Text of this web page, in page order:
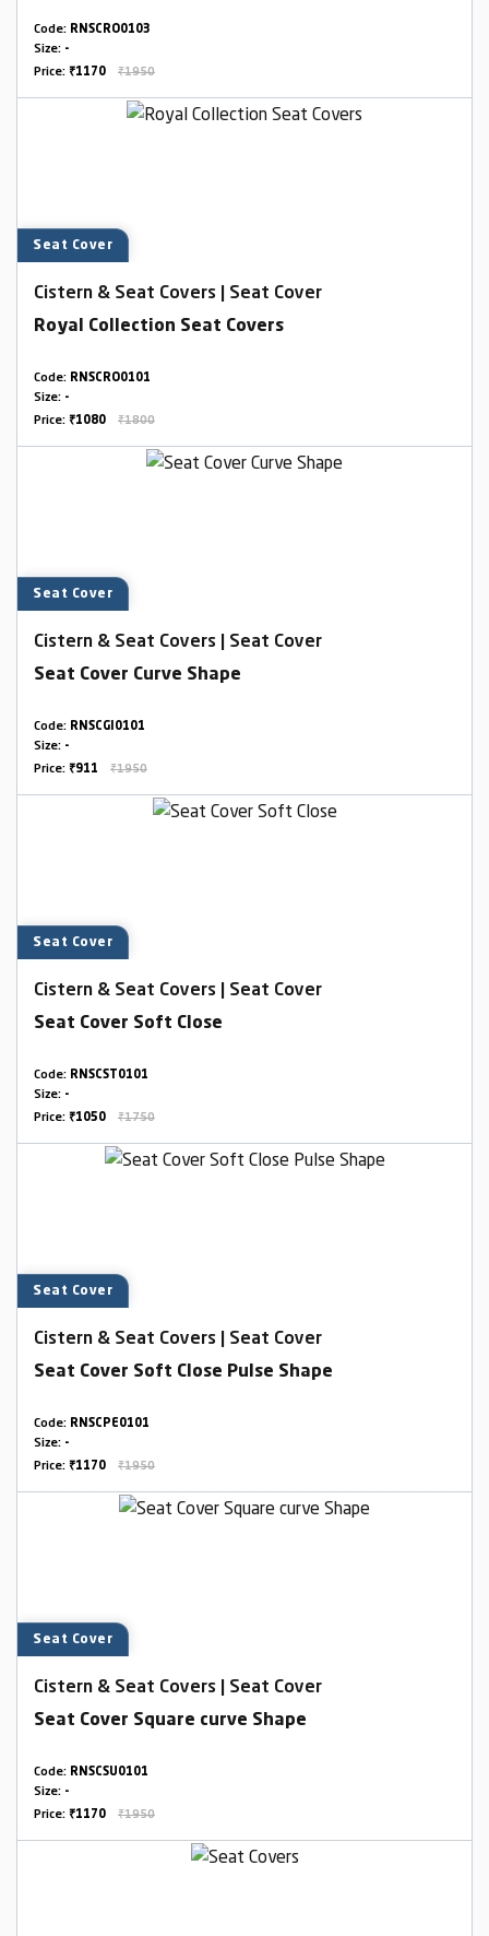
Code: RNSCRO0103
Size: -
Price: ₹1170 ₹1950
Seat Cover
Cistern & Seat Covers | Seat Cover
Royal Collection Seat Covers
Code: RNSCRO0101
Size: -
Price: ₹1080 ₹1800
Seat Cover
Cistern & Seat Covers | Seat Cover
Seat Cover Curve Shape
Code: RNSCGI0101
Size: -
Price: ₹911 ₹1950
Seat Cover
Cistern & Seat Covers | Seat Cover
Seat Cover Soft Close
Code: RNSCST0101
Size: -
Price: ₹1050 ₹1750
Seat Cover
Cistern & Seat Covers | Seat Cover
Seat Cover Soft Close Pulse Shape
Code: RNSCPE0101
Size: -
Price: ₹1170 ₹1950
Seat Cover
Cistern & Seat Covers | Seat Cover
Seat Cover Square curve Shape
Code: RNSCSU0101
Size: -
Price: ₹1170 ₹1950